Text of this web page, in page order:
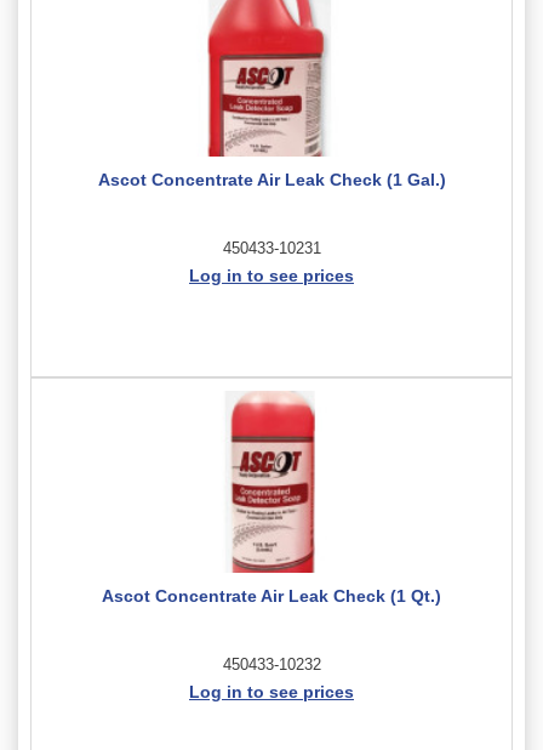
Ascot Concentrate Air Leak Check (1 Gal.)
450433-10231
Log in to see prices
Ascot Concentrate Air Leak Check (1 Qt.)
450433-10232
Log in to see prices